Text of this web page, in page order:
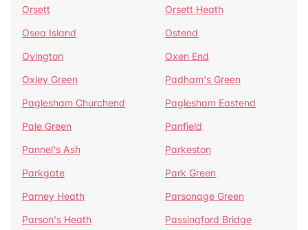
Orsett
Orsett Heath
Osea Island
Ostend
Ovington
Oxen End
Oxley Green
Padham's Green
Paglesham Churchend
Paglesham Eastend
Pale Green
Panfield
Pannel's Ash
Parkeston
Parkgate
Park Green
Parney Heath
Parsonage Green
Parson's Heath
Passingford Bridge